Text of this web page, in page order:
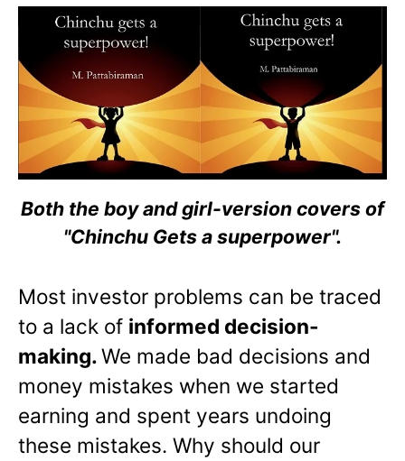
Both the boy and girl-version covers of
"Chinchu Gets a superpower".
Most investor problems can be traced
to a lack of informed decision-
making.We made bad decisions and
money mistakes when we started
earning and spent years undoing
these mistakes. Why should our